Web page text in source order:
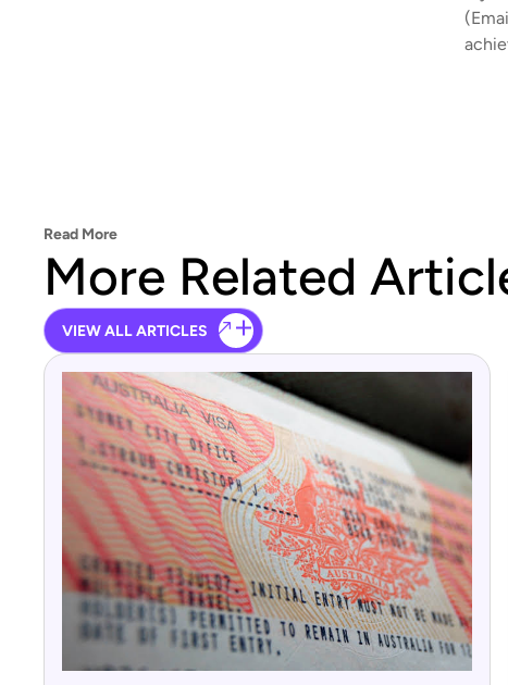
Read More
More Related
VIEW ALL ARTICLES